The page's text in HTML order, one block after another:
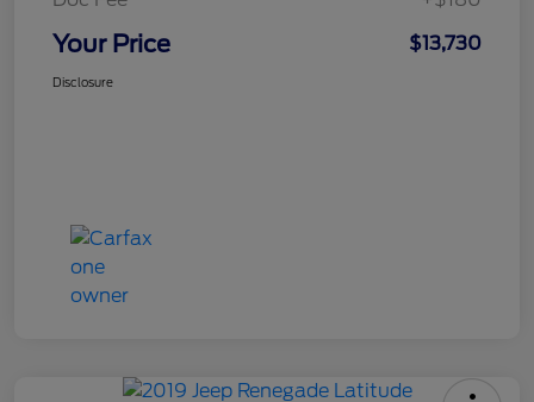
Your Price $13,730
Disclosure